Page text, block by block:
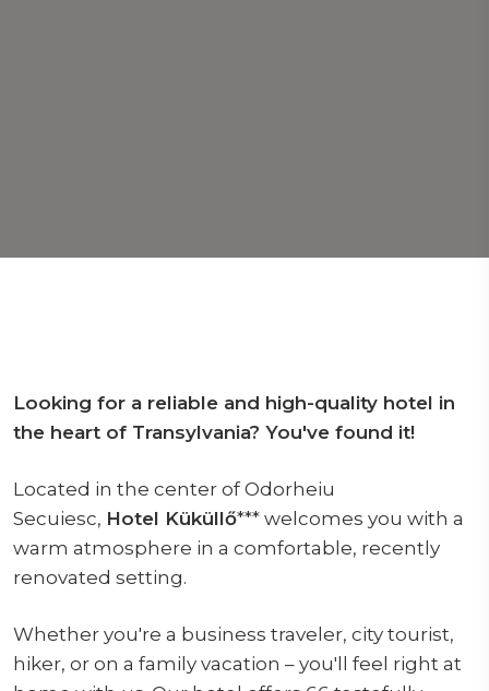
Looking for a reliable and high-quality hotel in
the heart of Transylvania? You've found it!
Located in the center of Odorheiu
Secuiesc, Hotel Küküllő*** welcomes you with a
warm atmosphere in a comfortable, recently
renovated setting.
Whether you're a business traveler, city tourist,
hiker, or on a family vacation – you'll feel right at